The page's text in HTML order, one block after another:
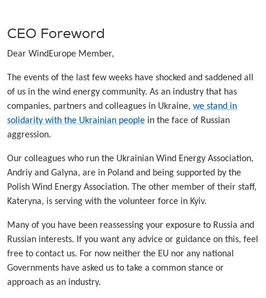
CEO Foreword
Dear WindEurope Member,
The events of the last few weeks have shocked and saddened all
of us in the wind energy community. As an industry that has
companies, partners and colleagues in Ukraine, we stand in
solidarity with the Ukrainian people in the face of Russian
aggression.
Our colleagues who run the Ukrainian Wind Energy Association,
Andriy and Galyna, are in Poland and being supported by the
Polish Wind Energy Association. The other member of their staff,
Kateryna, is serving with the volunteer force in Kyiv.
Many of you have been reassessing your exposure to Russia and
Russian interests. If you want any advice or guidance on this, feel
free to contact us. For now neither the EU nor any national
Governments have asked us to take a common stance or
approach as an industry.